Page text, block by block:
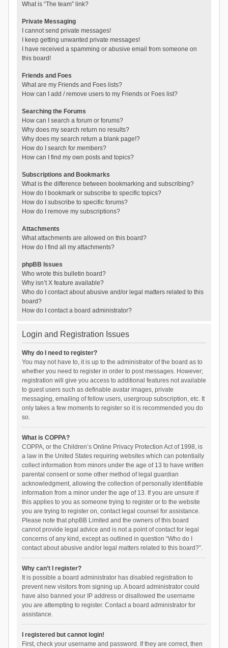
What is “The team” link?
Private Messaging
I cannot send private messages!
I keep getting unwanted private messages!
I have received a spamming or abusive email from someone on
this board!
Friends and Foes
What are my Friends and Foes lists?
How can I add / remove users to my Friends or Foes list?
Searching the Forums
How can I search a forum or forums?
Why does my search return no results?
Why does my search return a blank page!?
How do I search for members?
How can I find my own posts and topics?
Subscriptions and Bookmarks
What is the difference between bookmarking and subscribing?
How do I bookmark or subscribe to specific topics?
How do I subscribe to specific forums?
How do I remove my subscriptions?
Attachments
What attachments are allowed on this board?
How do I find all my attachments?
phpBB Issues
Who wrote this bulletin board?
Why isn’t X feature available?
Who do I contact about abusive and/or legal matters related to this
board?
How do I contact a board administrator?
Login and Registration Issues
Why do I need to register?
You may not have to, it is up to the administrator of the board as to
whether you need to register in order to post messages. However;
registration will give you access to additional features not available
to guest users such as definable avatar images, private
messaging, emailing of fellow users, usergroup subscription, etc. It
only takes a few moments to register so it is recommended you do
so.
What is COPPA?
COPPA, or the Children’s Online Privacy Protection Act of 1998, is
a law in the United States requiring websites which can potentially
collect information from minors under the age of 13 to have written
parental consent or some other method of legal guardian
acknowledgment, allowing the collection of personally identifiable
information from a minor under the age of 13. If you are unsure if
this applies to you as someone trying to register or to the website
you are trying to register on, contact legal counsel for assistance.
Please note that phpBB Limited and the owners of this board
cannot provide legal advice and is not a point of contact for legal
concerns of any kind, except as outlined in question “Who do I
contact about abusive and/or legal matters related to this board?”.
Why can’t I register?
It is possible a board administrator has disabled registration to
prevent new visitors from signing up. A board administrator could
have also banned your IP address or disallowed the username
you are attempting to register. Contact a board administrator for
assistance.
I registered but cannot login!
First, check your username and password. If they are correct, then